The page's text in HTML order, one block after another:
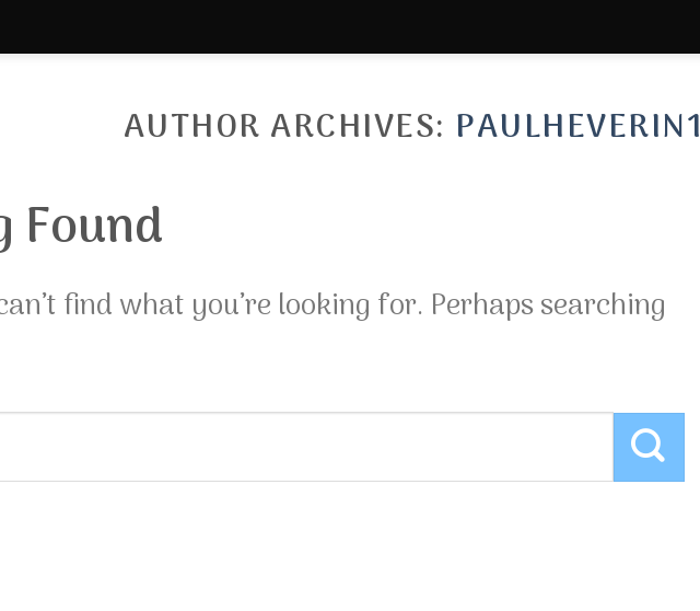
AUTHOR ARCHIVES: PAULHEVERIN1
Found
find what you’re looking for. Perhaps searching